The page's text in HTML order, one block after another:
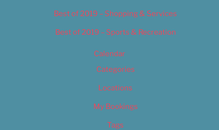
Best of 2019 – Shopping & Services
Best of 2019 – Sports & Recreation
Calendar
Categories
Locations
My Bookings
Tags